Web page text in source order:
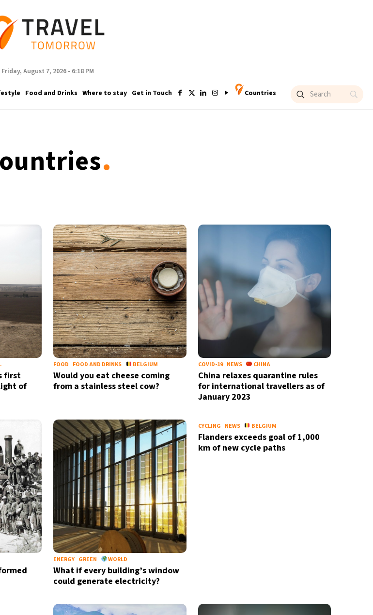
Friday, August 7, 2026 - 6:18 PM
Food and Drinks Where to stay Get in Touch Countries
.
first
of
FOOD FOOD AND DRINKS BELGIUM
Would you eat cheese coming
from a stainless steel cow?
COVID-19 NEWS CHINA
China relaxes quarantine rules
for international travellers as of
January 2023
ENERGY GREEN WORLD
What if every building’s window
could generate electricity?
CYCLING NEWS BELGIUM
Flanders exceeds goal of 1,000
km of new cycle paths
Sign up for our daily newsletter
Informative and inspiring worldwide coverage